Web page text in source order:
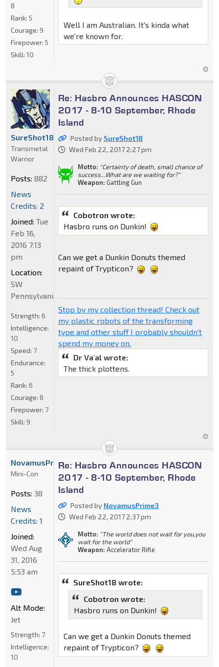
Well I am Australian. It's kinda what
we're known for.
8
Rank: 5
Courage: 9
Firepower: 5
Skill: 10
Re: Hasbro Announces HASCON
2017 - 8-10 September, Rhode
Island
Posted by SureShot18
Wed Feb 22, 2017 2:27 pm
Motto: "Certainty of death, small chance of
success...What are we waiting for?"
Weapon: Gattling Gun
Cobotron wrote:
Hasbro runs on Dunkin!
Can we get a Dunkin Donuts themed
repaint of Trypticon?
Stop by my collection thread! Check out
my plastic robots of the transforming
type and other stuff I probably shouldn't
spend my money on.
Dr Va'al wrote:
The thick plottens.
SureShot18
Transmetal
Warrior
Posts: 882
News
Credits: 2
Joined: Tue
Feb 16,
2016 7:13
pm
Location:
SW
Pennsylvania
Strength: 6
Intelligence:
10
Speed: 7
Endurance:
5
Rank: 6
Courage: 8
Firepower: 7
Skill: 9
Re: Hasbro Announces HASCON
2017 - 8-10 September, Rhode
Island
Posted by NovamusPrime3
Wed Feb 22, 2017 2:37 pm
Motto: "The world does not wait for you,you
wait for the world"
Weapon: Accelerator Rifle
SureShot18 wrote:
Cobotron wrote:
Hasbro runs on Dunkin!
Can we get a Dunkin Donuts themed
repaint of Trypticon?
NovamusPrime3
Mini-Con
Posts: 38
News
Credits: 1
Joined:
Wed Aug
31, 2016
5:53 am
Alt Mode:
Jet
Strength: 7
Intelligence:
10